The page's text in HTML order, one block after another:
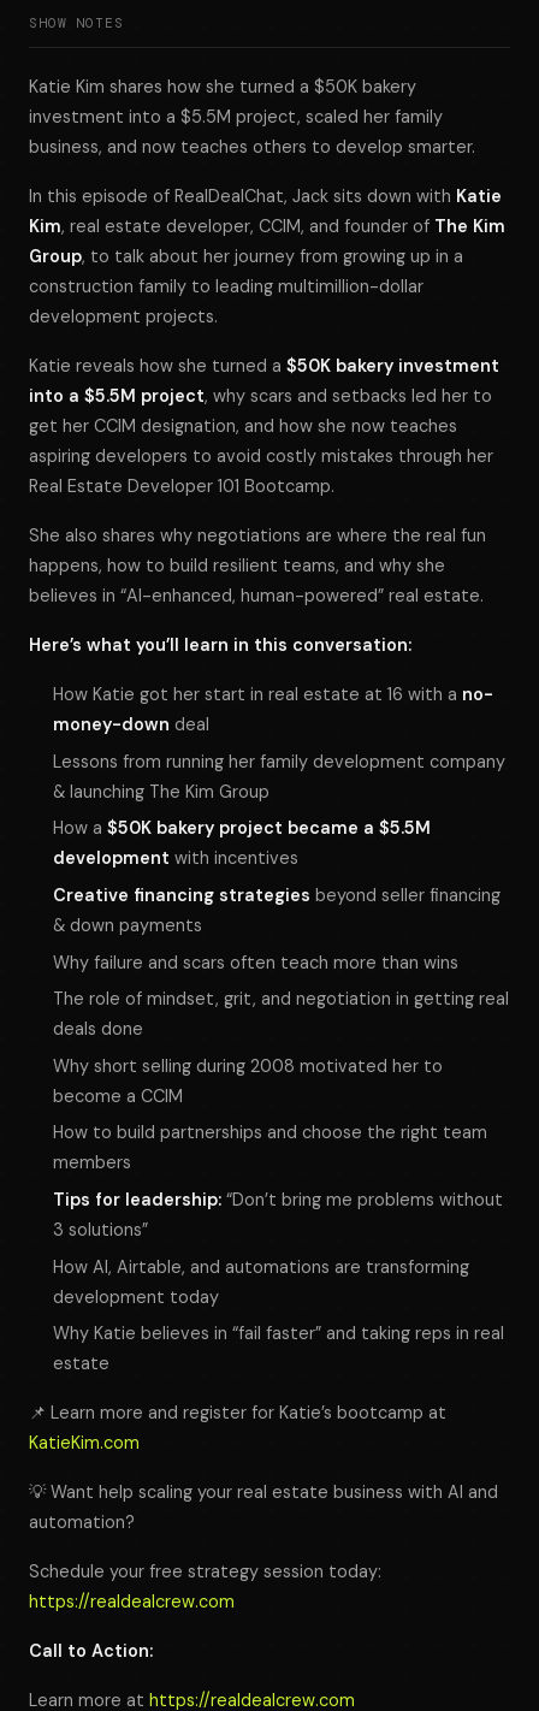
SHOW NOTES
Katie Kim shares how she turned a $50K bakery
investment into a $5.5M project, scaled her family
business, and now teaches others to develop smarter.
In this episode of RealDealChat, Jack sits down with Katie
Kim, real estate developer, CCIM, and founder of The Kim
Group, to talk about her journey from growing up in a
construction family to leading multimillion-dollar
development projects.
Katie reveals how she turned a $50K bakery investment
into a $5.5M project, why scars and setbacks led her to
get her CCIM designation, and how she now teaches
aspiring developers to avoid costly mistakes through her
Real Estate Developer 101 Bootcamp.
She also shares why negotiations are where the real fun
happens, how to build resilient teams, and why she
believes in “AI-enhanced, human-powered” real estate.
Here’s what you’ll learn in this conversation:
How Katie got her start in real estate at 16 with a no-
money-down deal
Lessons from running her family development company
& launching The Kim Group
How a $50K bakery project became a $5.5M
development with incentives
Creative financing strategies beyond seller financing
& down payments
Why failure and scars often teach more than wins
The role of mindset, grit, and negotiation in getting real
deals done
Why short selling during 2008 motivated her to
become a CCIM
How to build partnerships and choose the right team
members
Tips for leadership: “Don’t bring me problems without
3 solutions”
How AI, Airtable, and automations are transforming
development today
Why Katie believes in “fail faster” and taking reps in real
estate
📌 Learn more and register for Katie’s bootcamp at
KatieKim.com
💡 Want help scaling your real estate business with AI and
automation?
Schedule your free strategy session today:
https://realdealcrew.com
Call to Action:
Learn more at https://realdealcrew.com